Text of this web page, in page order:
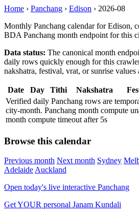
Home › Panchang › Edison › 2026-08
Monthly Panchang calendar for Edison,
BDA Panchang month endpoint for this
Data status: The canonical month
daily rows quickly enough for this
nakshatra, festival, vrat, or sunrise values
Date Day Tithi Nakshatra
Verified daily Panchang rows are
city-month. Panchang month compute
month compute timeout after 5s
Browse this calendar
Previous month Next month Sydney
AdelaideAuckland
Open today's live interactive Panchang
Get YOUR personal Janam Kundali